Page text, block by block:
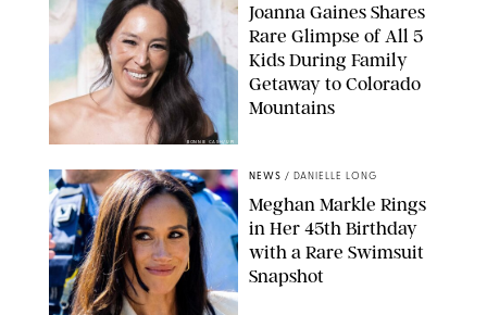
BONNIE CASH/UPI
Joanna Gaines Shares
Rare Glimpse of All 5
Kids During Family
Getaway to Colorado
Mountains
NEWS / DANIELLE LONG
Meghan Markle Rings
in Her 45th Birthday
with a Rare Swimsuit
Snapshot